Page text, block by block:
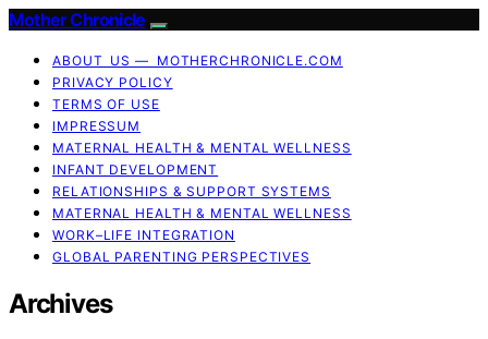
Mother Chronicle
ABOUT US — MOTHERCHRONICLE.COM
PRIVACY POLICY
TERMS OF USE
IMPRESSUM
MATERNAL HEALTH & MENTAL WELLNESS
INFANT DEVELOPMENT
RELATIONSHIPS & SUPPORT SYSTEMS
MATERNAL HEALTH & MENTAL WELLNESS
WORK–LIFE INTEGRATION
GLOBAL PARENTING PERSPECTIVES
Archives